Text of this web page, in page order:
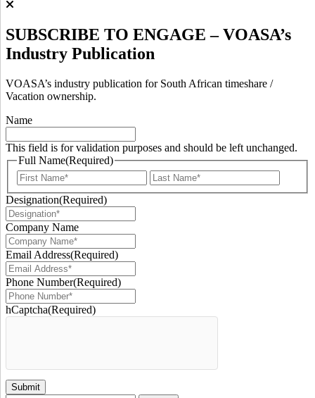
SUBSCRIBE TO ENGAGE – VOASA’s
Industry Publication
VOASA’s industry publication for South African timeshare /
Vacation ownership.
Name
This field is for validation purposes and should be left unchanged.
Full Name(Required)
First
Designation(Required)
Company Name
Email Address(Required)
Phone Number(Required)
hCaptcha(Required)